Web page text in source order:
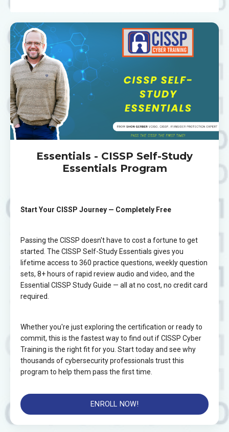
Essentials - CISSP Self-Study
Essentials Program
Start Your CISSP Journey — Completely Free
Passing the CISSP doesn't have to cost a fortune to get
started. The CISSP Self-Study Essentials gives you
lifetime access to 360 practice questions, weekly question
sets, 8+ hours of rapid review audio and video, and the
Essential CISSP Study Guide — all at no cost, no credit card
required.
Whether you're just exploring the certification or ready to
commit, this is the fastest way to find out if CISSP Cyber
Training is the right fit for you. Start today and see why
thousands of cybersecurity professionals trust this
program to help them pass the first time.
ENROLL NOW!